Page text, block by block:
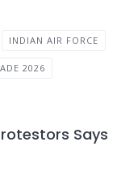
INDIAN AIR FORCE
2026
Says